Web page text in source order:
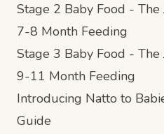
Stage 2 Baby Food - The
7-8 Month Feeding
Stage 3 Baby Food - The
9-11 Month Feeding
Introducing Natto to
Guide